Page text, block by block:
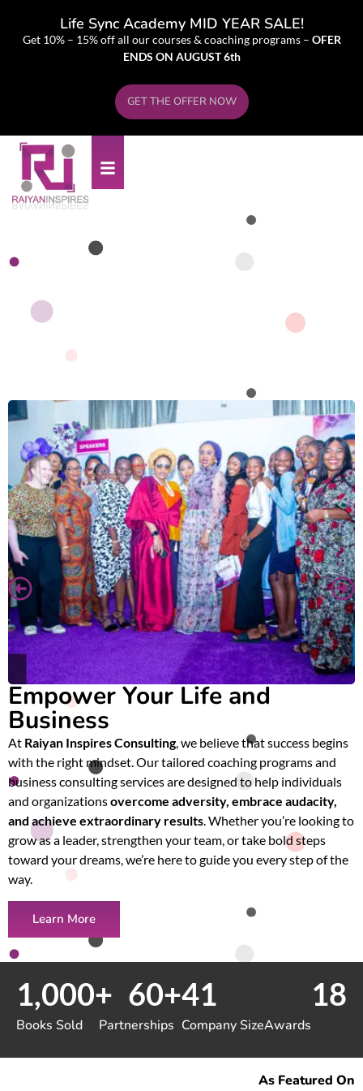
Life Sync Academy MID YEAR SALE!
Get 10% – 15% off all our courses & coaching programs – OFER
ENDS ON AUGUST 6th
GET THE OFFER NOW
Empower Your Life and
Business
At Raiyan Inspires Consulting, we believe that success begins
with the right mindset. Our tailored coaching programs and
business consulting services are designed to help individuals
and organizationsovercome adversity, embrace audacity,
and achieve extraordinary results. Whether you’re looking to
grow as a leader, strengthen your team, or take bold steps
toward your dreams, we’re here to guide you every step of the
way.
Learn More
Books Sold
1,000+
Partnerships
60+
Company Size
41
Awards
18
As Featured On